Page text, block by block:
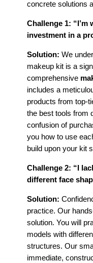
concrete solutions
Challenge 1:
investment in a
Solution: We
makeup kit is a
comprehensive
includes a
products from top-
the best tools from
confusion of
you how to use
build upon your kit
Challenge 2: “I
different face
Solution:
practice. Our
solution. You will
models with
structures. Our
immediate,